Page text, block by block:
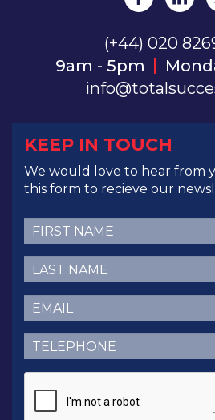
(+44) 020
9am - 5pm
KEEP IN TOUCH
We would love to hear from
this form to recieve our
First
Name(Required)
Last
Name(Required)
Email (Required)
Telephone (Required)